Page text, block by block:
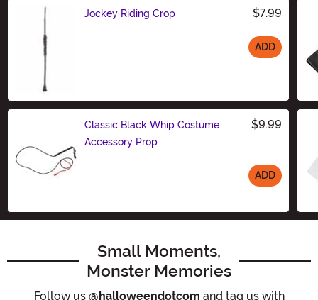
Jockey Riding Crop $7.99
ADD
Classic Black Whip Costume
Accessory Prop
$9.99
ADD
Small Moments,
Monster Memories
Follow us @halloweendotcom and tag us with